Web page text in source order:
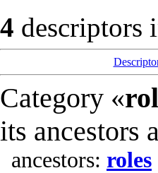
4 descriptors
Category «
its ancestors
ancestors: roles